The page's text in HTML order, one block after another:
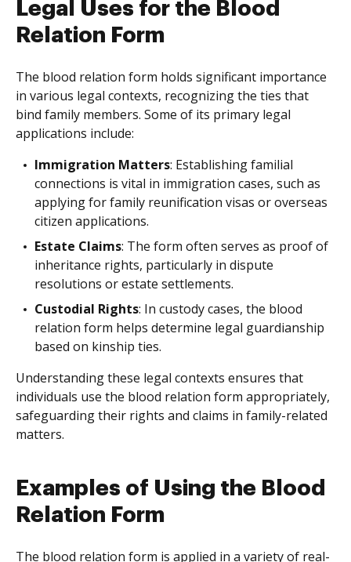
Legal Uses for the Blood
Relation Form
The blood relation form holds significant importance
in various legal contexts, recognizing the ties that
bind family members. Some of its primary legal
applications include:
Immigration Matters: Establishing familial
connections is vital in immigration cases, such as
applying for family reunification visas or overseas
citizen applications.
Estate Claims: The form often serves as proof of
inheritance rights, particularly in dispute
resolutions or estate settlements.
Custodial Rights: In custody cases, the blood
relation form helps determine legal guardianship
based on kinship ties.
Understanding these legal contexts ensures that
individuals use the blood relation form appropriately,
safeguarding their rights and claims in family-related
matters.
Examples of Using the Blood
Relation Form
The blood relation form is applied in a variety of real-